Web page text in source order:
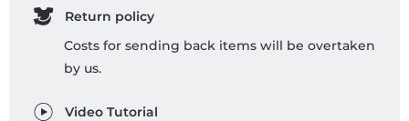
Return policy
Costs for sending back items will be overtaken
by us.
Video Tutorial